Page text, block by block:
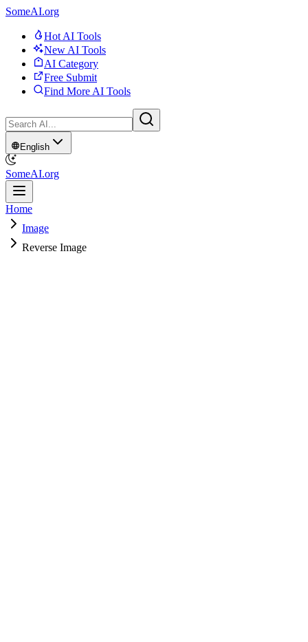
SomeAI.org
Hot AI Tools
New AI Tools
AI Category
Free Submit
Find More AI Tools
English
SomeAI.org
Home
Image
Reverse Image